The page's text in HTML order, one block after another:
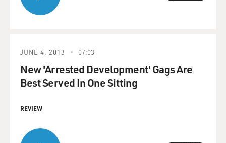
JUNE 4, 2013 07:03
New 'Arrested Development' Gags Are
Best Served In One Sitting
REVIEW